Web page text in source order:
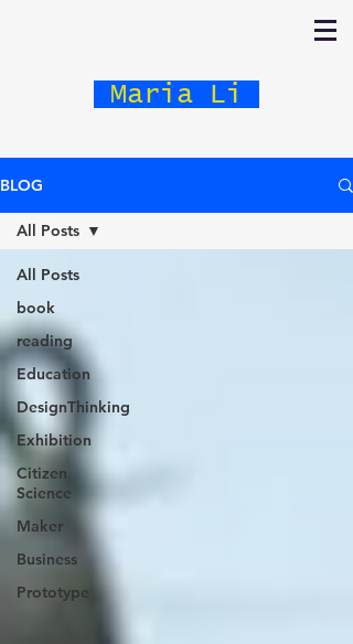
Maria Li
BLOG
All Posts
book
reading
Education
DesignThinking
Exhibition
Citizen
Science
Maker
Business
Prototype
All Posts